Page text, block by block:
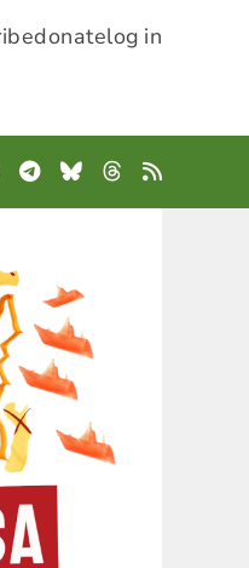
donatelog in
Telegram
BlueskyThreads
RSS